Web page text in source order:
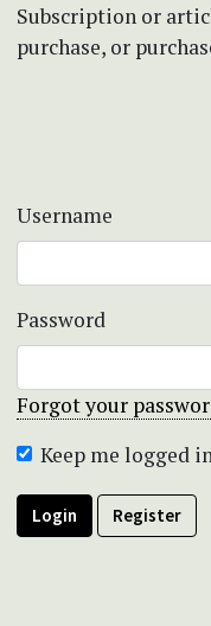
Subscription or
purchase, or
Username
Password
Forgot your
Keep me logged
Login Register